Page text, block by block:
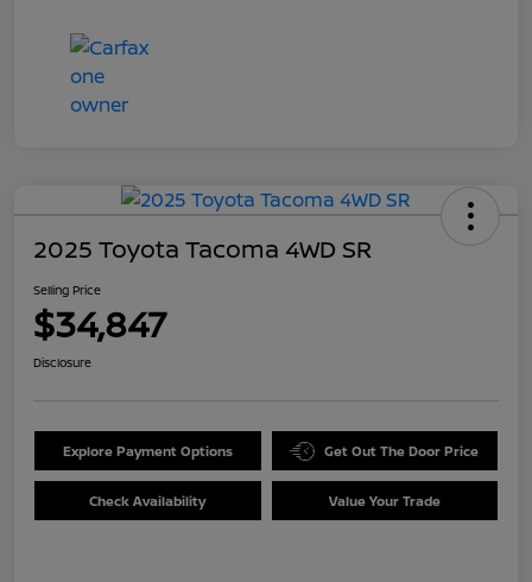
2025 Toyota Tacoma 4WD SR
Selling Price
$34,847
Disclosure
Explore Payment Options Get Out The Door Price
Check Availability Value Your Trade